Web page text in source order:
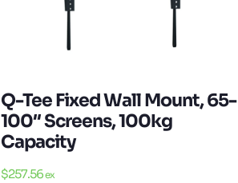
Q-Tee Fixed Wall Mount, 65-
100″ Screens, 100kg
Capacity
$257.56ex